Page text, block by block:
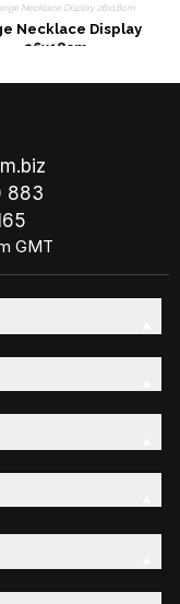
Necklace Display
26x18cm
883
GMT